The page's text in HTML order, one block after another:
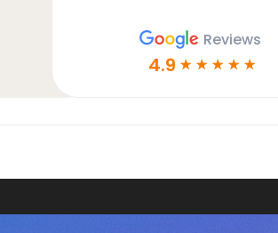
Reviews
4.9 ☆ ☆ ☆ ☆ ☆